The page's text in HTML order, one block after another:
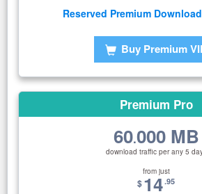
Reserved Premium
Buy Premium
Premium Pro
60.000 MB
download traffic per any 5
from just
$14.95